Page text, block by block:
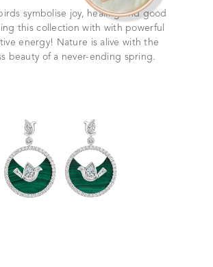
symbolise joy, healing and good
this collection with with powerful
energy! Nature is alive with the
beauty of a never-ending spring.